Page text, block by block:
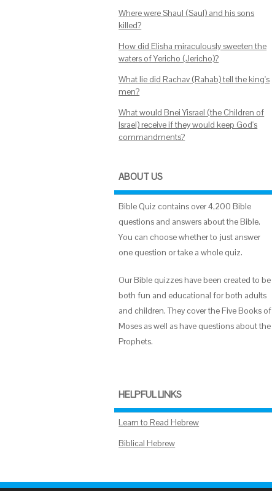
Where were Shaul (Saul) and his sons
killed?
How did Elisha miraculously sweeten the
waters of Yericho (Jericho)?
What lie did Rachav (Rahab) tell the king's
men?
What would Bnei Yisrael (the Children of
Israel) receive if they would keep God's
commandments?
ABOUT US
Bible Quiz contains over 4,200 Bible
questions and answers about the Bible.
You can choose whether to just answer
one question or take a whole quiz.
Our Bible quizzes have been created to be
both fun and educational for both adults
and children. They cover the Five Books of
Moses as well as have questions about the
Prophets.
HELPFUL LINKS
Learn to Read Hebrew
Biblical Hebrew